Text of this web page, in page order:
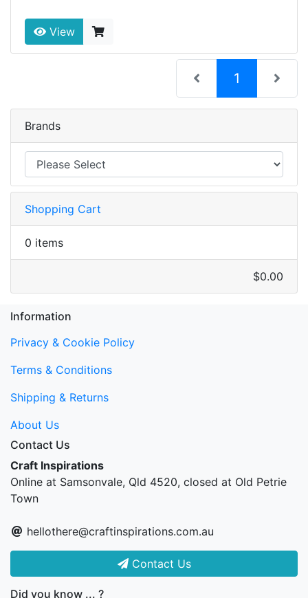
View
1 (current)
Brands
Shopping Cart
0 items
$0.00
Information
Privacy & Cookie Policy
Terms & Conditions
Shipping & Returns
About Us
Contact Us
Craft Inspirations
Online at Samsonvale, Qld 4520, closed at Old Petrie
Town
hellothere@craftinspirations.com.au
Contact Us
Did you know ... ?